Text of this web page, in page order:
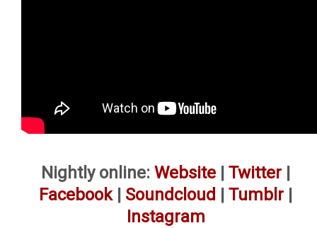
Nightly online: Website Twitter
Facebook| Soundcloud Tumblr
Instagram